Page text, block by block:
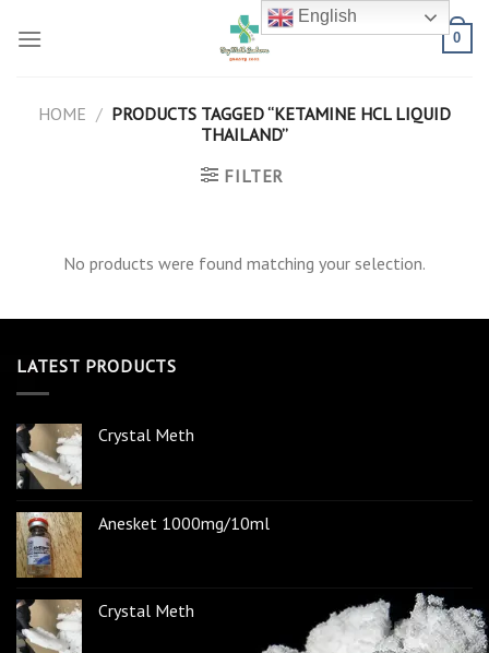
0
HOME / PRODUCTS TAGGED “KETAMINE HCL LIQUID
THAILAND”
FILTER
No products were found matching your selection.
LATEST PRODUCTS
Crystal Meth
Anesket 1000mg/10ml
Crystal Meth
English